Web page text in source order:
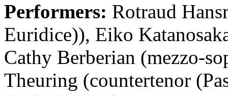
Performers: Rotraud
Euridice)), Eiko
Cathy Berberian (mezzo-
Theuring (countertenor